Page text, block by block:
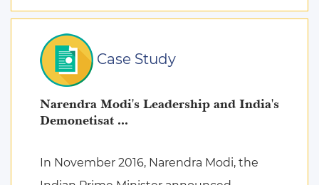
Case Study
Narendra Modi's Leadership and India's
Demonetisat ...
In November 2016, Narendra Modi, the